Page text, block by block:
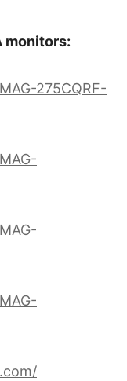
monitors:
275CQRF-